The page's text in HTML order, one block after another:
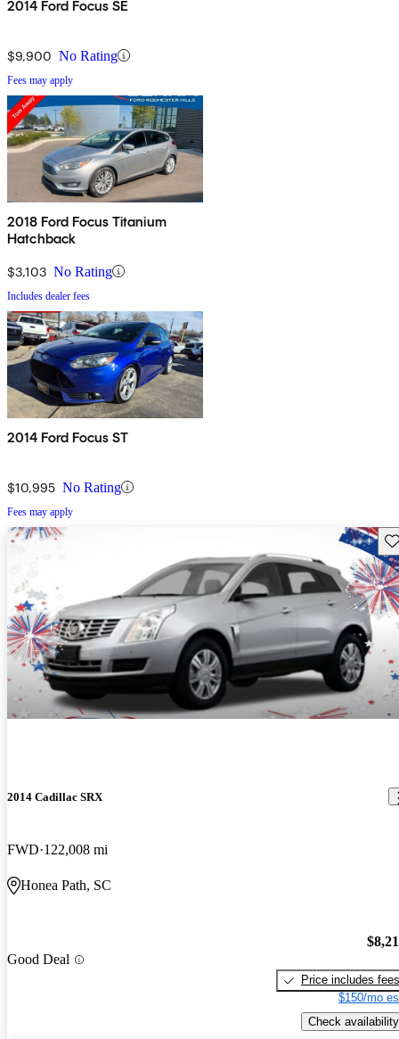
2014 Ford Focus SE
$9,900 No Rating
Fees may apply
2018 Ford Focus Titanium
Hatchback
$3,103 No Rating
Includes dealer fees
2014 Ford Focus ST
$10,995 No Rating
Fees may apply
2014 Cadillac SRX
FWD 122,008 mi
Honea Path, SC
Good Deal
Price includes fees
$150/mo
Check availability